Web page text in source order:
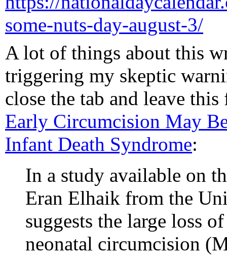
some-nuts-day-august-3/
A lot of things about this
triggering my skeptic
close the tab and leave
Early Circumcision May
Infant Death Syndrome:
In a study available on
Eran Elhaik from the
suggests the large loss
neonatal circumcision